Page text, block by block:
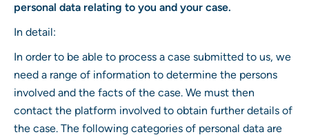
personal data relating to you and your case.
In detail:
In order to be able to process a case submitted to us, we
need a range of information to determine the persons
involved and the facts of the case. We must then
contact the platform involved to obtain further details of
the case. The following categories of personal data are